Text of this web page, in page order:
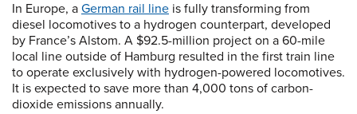
In Europe, a German rail line is fully transforming from
diesel locomotives to a hydrogen counterpart, developed
by France’s Alstom. A $92.5-million project on a 60-mile
local line outside of Hamburg resulted in the first train line
to operate exclusively with hydrogen-powered locomotives.
It is expected to save more than 4,000 tons of carbon-
dioxide emissions annually.